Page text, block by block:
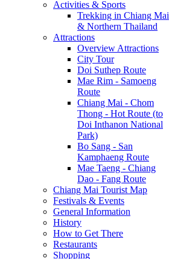
Activities & Sports
Trekking in Chiang Mai
& Northern Thailand
Attractions
Overview Attractions
City Tour
Doi Suthep Route
Mae Rim - Samoeng
Route
Chiang Mai - Chom
Thong - Hot Route (to
Doi Inthanon National
Park)
Bo Sang - San
Kamphaeng Route
Mae Taeng - Chiang
Dao - Fang Route
Chiang Mai Tourist Map
Festivals & Events
General Information
History
How to Get There
Restaurants
Shopping